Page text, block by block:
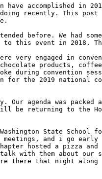
have accomplished in
doing recently. This
before. We had
to this event in 2018.
very engaged in
products,
during convention
for the 2019 national
agenda was packed
be returning to the
State
and i go early
hosted a pizza
them about our
there that night